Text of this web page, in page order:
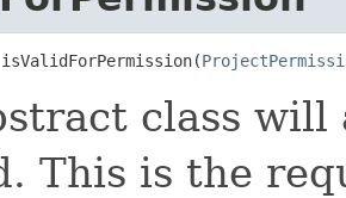
class
This is the